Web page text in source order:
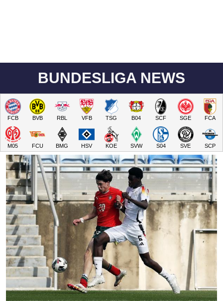
BUNDESLIGA NEWS
FCB BVB RBL VFB TSG B04 SCF SGE FCA
M05 FCU BMG HSV KOE SVW S04 SVE SCP